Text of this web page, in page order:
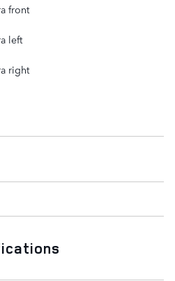
front
left
right